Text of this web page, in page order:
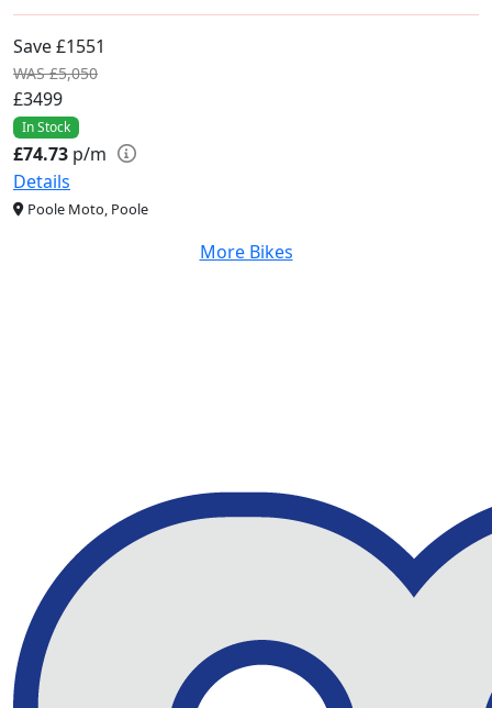
Save £1551
WAS £5,050
£3499
In Stock
£74.73 p/m
Details
Poole Moto, Poole
More Bikes